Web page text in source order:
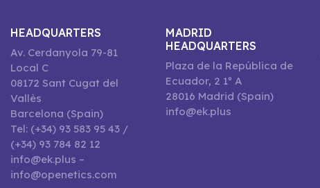
HEADQUARTERS
Av. Cerdanyola 79-81
Local C
08172 Sant Cugat del
Vallès
Barcelona (Spain)
Tel: (+34) 93 583 95 43 /
(+34) 93 784 82 12
info@ek.plus –
info@openetics.com
MADRID
HEADQUARTERS
Plaza de la República de
Ecuador, 2 1º A
28016 Madrid (Spain)
info@ek.plus